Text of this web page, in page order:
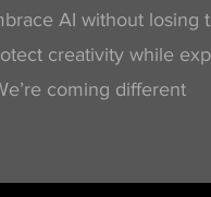
AI without losing
creativity while
coming different